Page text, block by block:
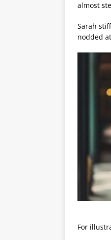
almost
Sarah
nodded
For